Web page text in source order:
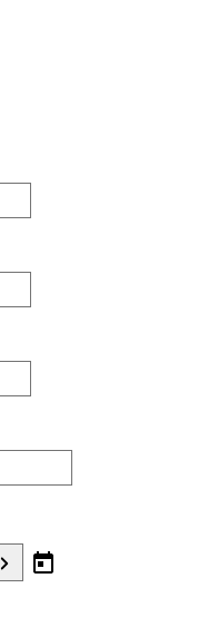
Next dayOpen calendar